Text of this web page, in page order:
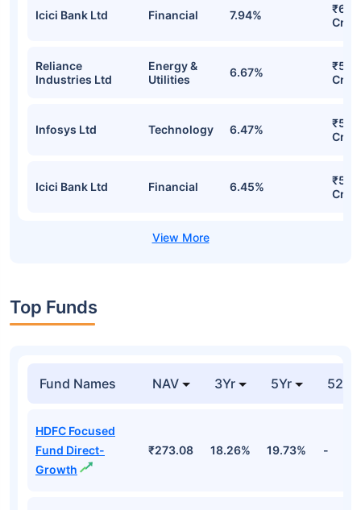
Icici Bank Ltd Financial 7.94%
Cr
Reliance
Industries Ltd
Energy &
Utilities
6.67%
Cr
Infosys Ltd Technology 6.47%
Cr
Icici Bank Ltd Financial 6.45%
Cr
Top Funds
Fund Names NAV 3Yr 5Yr 52
HDFC Focused
Fund Direct-
Growth
₹273.08 18.26% 19.73% -